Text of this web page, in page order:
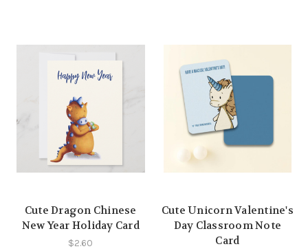
Cute Dragon Chinese
New Year Holiday Card
$2.60
Cute Unicorn Valentine's
Day Classroom Note
Card